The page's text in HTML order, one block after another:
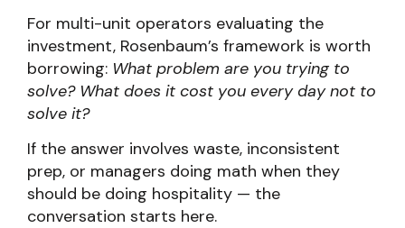
For multi-unit operators evaluating the
investment, Rosenbaum’s framework is worth
borrowing: What problem are you trying to
solve? What does it cost you every day not to
solve it?
If the answer involves waste, inconsistent
prep, or managers doing math when they
should be doing hospitality — the
conversation starts here.